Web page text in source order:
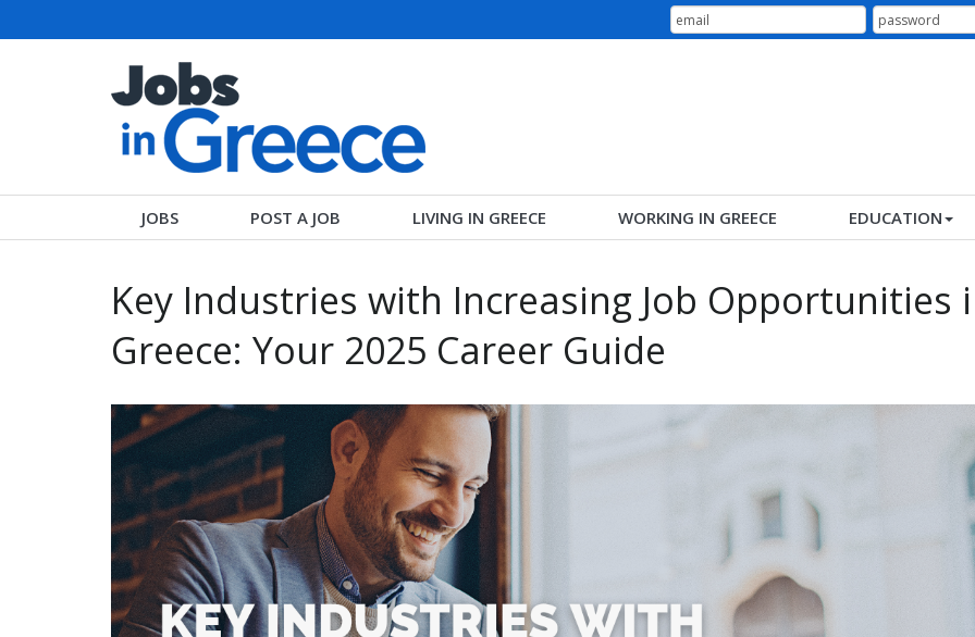
JOBS POST A JOB LIVING IN GREECE WORKING IN GREECE EDUCATION
Key Industries with Increasing Job Opportunities
Greece: Your 2025 Career Guide